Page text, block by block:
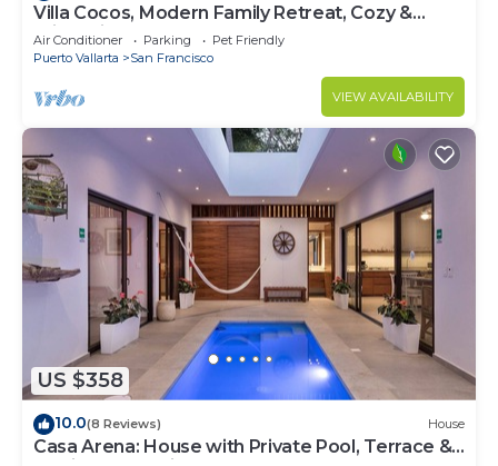
Villa Cocos, Modern Family Retreat, Cozy &
Private just 3 Blocks from the Beach
Air Conditioner Parking
Pet Friendly
Puerto Vallarta
San Francisco
VIEW AVAILABILITY
US $358
10.0(8 Reviews) House
Casa Arena: House with Private Pool, Terrace &